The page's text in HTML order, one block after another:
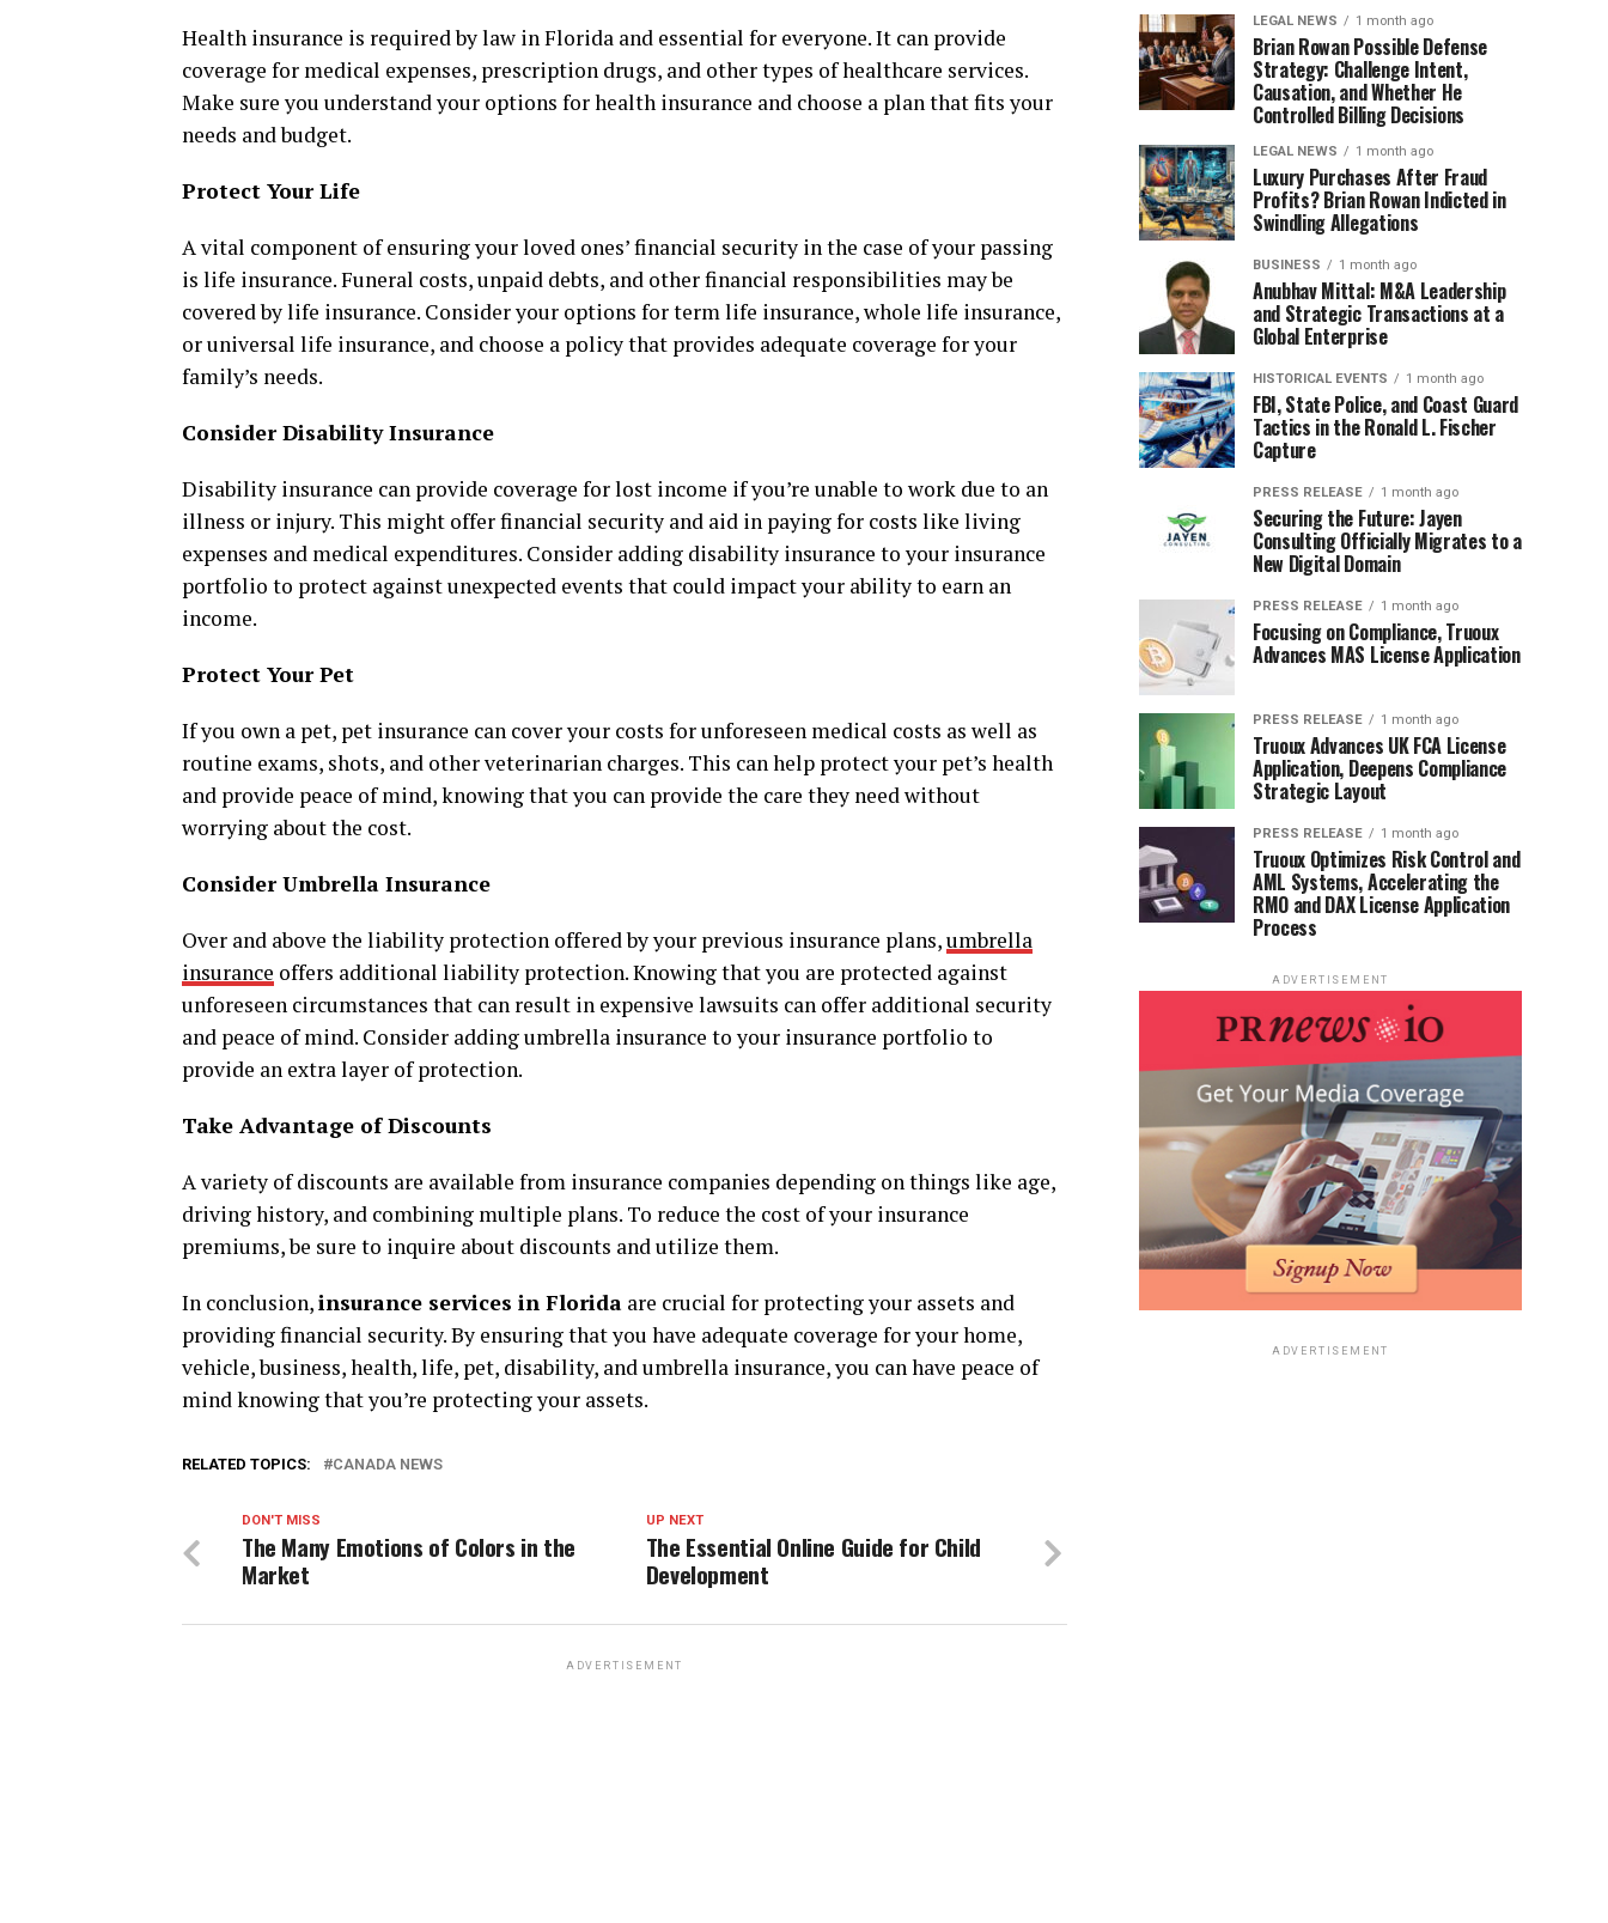
Health insurance is required by law in Florida and essential for everyone. It can provide
coverage for medical expenses, prescription drugs, and other types of healthcare services.
Make sure you understand your options for health insurance and choose a plan that fits your
needs and budget.
Protect Your Life
A vital component of ensuring your loved ones’ financial security in the case of your passing
is life insurance. Funeral costs, unpaid debts, and other financial responsibilities may be
covered by life insurance. Consider your options for term life insurance, whole life insurance,
or universal life insurance, and choose a policy that provides adequate coverage for your
family’s needs.
Consider Disability Insurance
Disability insurance can provide coverage for lost income if you’re unable to work due to an
illness or injury. This might offer financial security and aid in paying for costs like living
expenses and medical expenditures. Consider adding disability insurance to your insurance
portfolio to protect against unexpected events that could impact your ability to earn an
income.
Protect Your Pet
If you own a pet, pet insurance can cover your costs for unforeseen medical costs as well as
routine exams, shots, and other veterinarian charges. This can help protect your pet’s health
and provide peace of mind, knowing that you can provide the care they need without
worrying about the cost.
Consider Umbrella Insurance
Over and above the liability protection offered by your previous insurance plans,umbrella
insurance offers additional liability protection. Knowing that you are protected against
unforeseen circumstances that can result in expensive lawsuits can offer additional security
and peace of mind. Consider adding umbrella insurance to your insurance portfolio to
provide an extra layer of protection.
Take Advantage of Discounts
A variety of discounts are available from insurance companies depending on things like age,
driving history, and combining multiple plans. To reduce the cost of your insurance
premiums, be sure to inquire about discounts and utilize them.
In conclusion,insurance services in Florida are crucial for protecting your assets and
providing financial security. By ensuring that you have adequate coverage for your home,
vehicle, business, health, life, pet, disability, and umbrella insurance, you can have peace of
mind knowing that you’re protecting your assets.
RELATED TOPICS: CANADA NEWS
UP NEXT
The Essential Online Guide for Child
Development
DON'T MISS
The Many Emotions of Colors in the
Market
ADVERTISEMENT
LEGAL NEWS 1 month ago
Brian Rowan Possible Defense
Strategy: Challenge Intent,
Causation, and Whether He
Controlled Billing Decisions
LEGAL NEWS 1 month ago
Luxury Purchases After Fraud
Profits? Brian Rowan Indicted in
Swindling Allegations
BUSINESS 1 month ago
Anubhav Mittal: M&A Leadership
and Strategic Transactions at a
Global Enterprise
HISTORICAL EVENTS 1 month ago
FBI, State Police, and Coast Guard
Tactics in the Ronald L. Fischer
Capture
PRESS RELEASE 1 month ago
Securing the Future: Jayen
Consulting Officially Migrates to a
New Digital Domain
PRESS RELEASE 1 month ago
Focusing on Compliance, Truoux
Advances MAS License Application
PRESS RELEASE 1 month ago
Truoux Advances UK FCA License
Application, Deepens Compliance
Strategic Layout
PRESS RELEASE 1 month ago
Truoux Optimizes Risk Control and
AML Systems, Accelerating the
RMO and DAX License Application
Process
ADVERTISEMENT
ADVERTISEMENT